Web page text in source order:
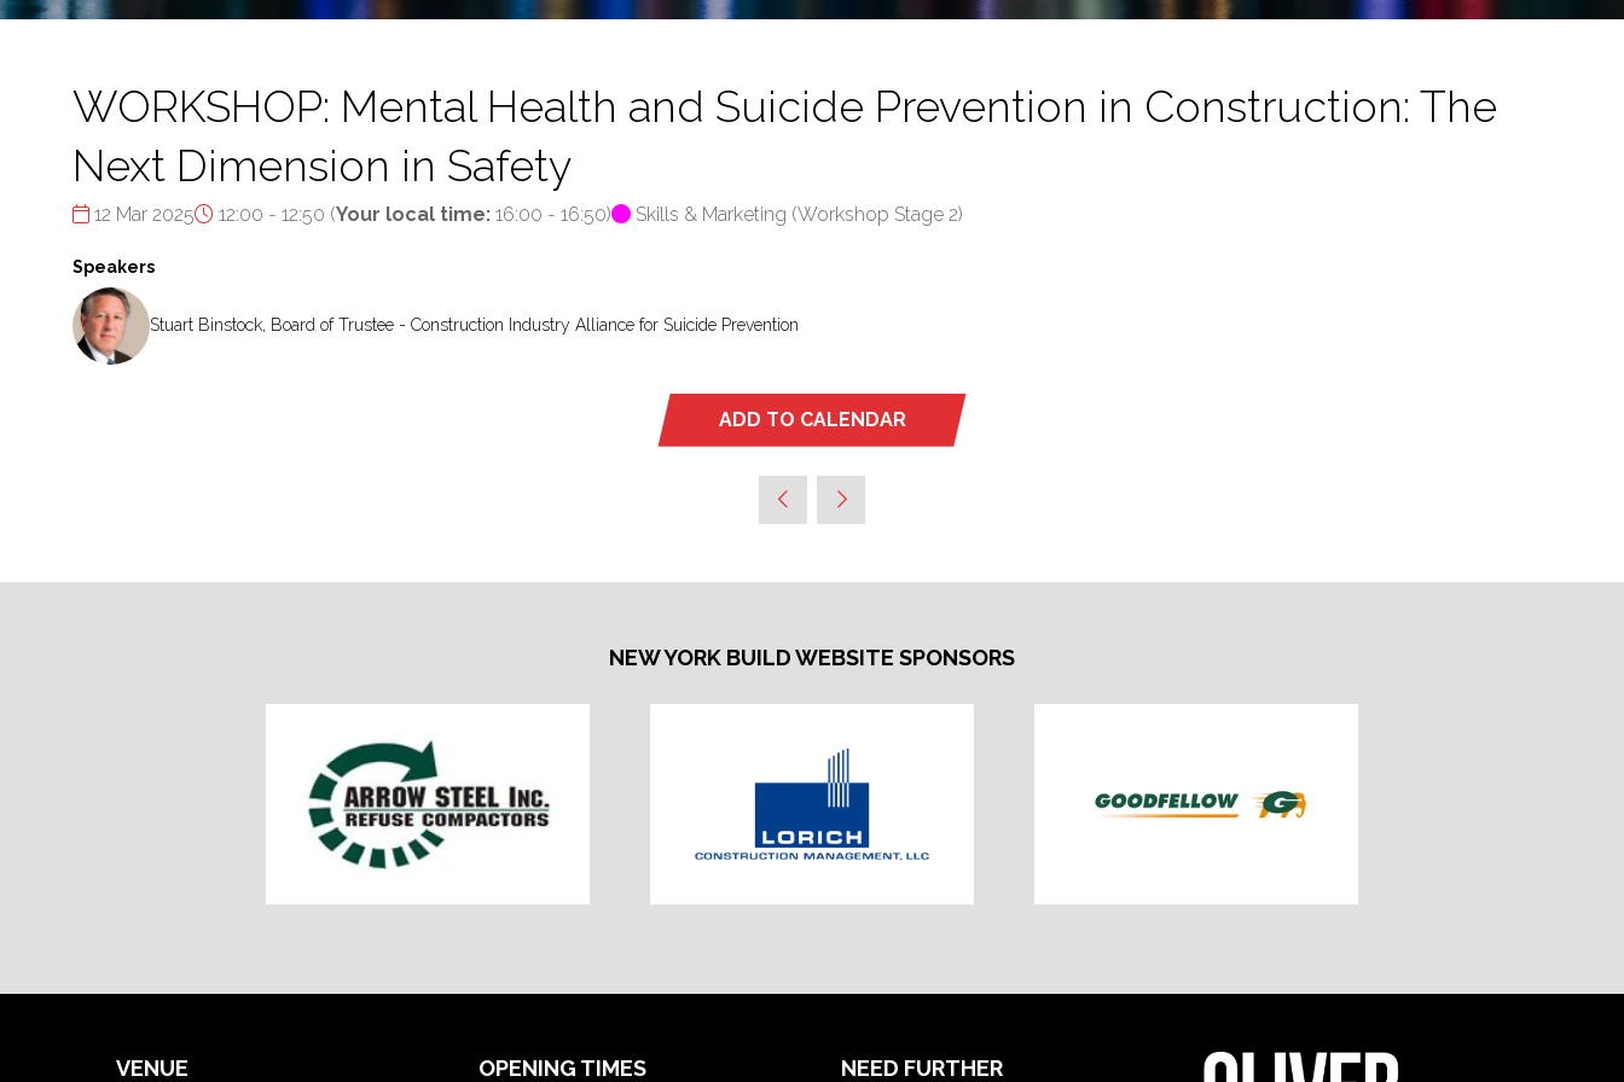
WORKSHOP: Mental Health and Suicide Prevention in Construction: The
Next Dimension in Safety
12 Mar 2025 12:00 - 12:50 (Your local time: 16:00 - 16:50) Skills & Marketing (Workshop Stage 2)
Speakers
Stuart Binstock, Board of Trustee - Construction Industry Alliance for Suicide Prevention
ADD TO CALENDAR
NEW YORK BUILD WEBSITE SPONSORS
VENUE OPENING TIMES NEED FURTHER